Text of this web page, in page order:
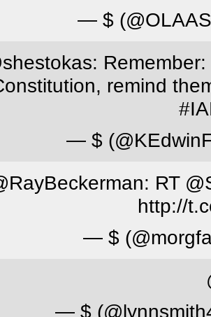
— $
remind
— $
RT
http://
— $
— $